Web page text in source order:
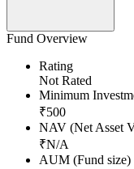
Fund Overview
Rating
Not Rated
Minimum
₹500
NAV (Net Asset
₹N/A
AUM (Fund size)